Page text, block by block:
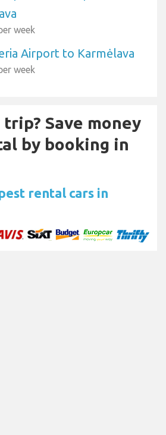
week
Airport to Karmėlava
week
Save money
by booking in
rental cars in